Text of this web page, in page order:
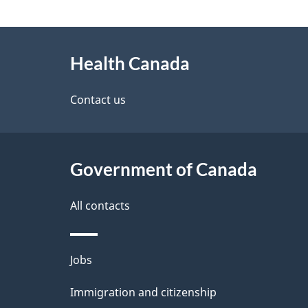
Health Canada
Contact us
Government of Canada
All contacts
Themes
and
Jobs
Immigration and citizenship